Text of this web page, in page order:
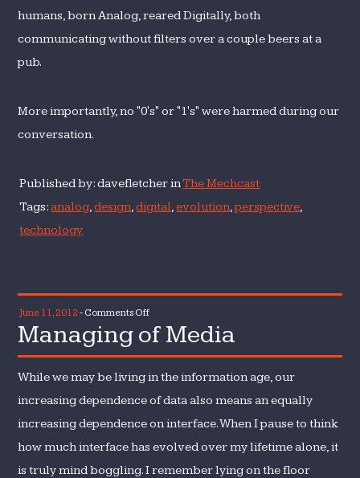
humans, born Analog, reared Digitally, both
communicating without filters over a couple beers at a
pub.
More importantly, no "0's" or "1's" were harmed during our
conversation.
Published by: davefletcher inThe Mechcast
Tags:analog,design,digital,evolution,perspective,
technology
June 11, 2012 - Comments Offon
Managing
Managing of Media
While we may be living in the information age, our
increasing dependence of data also means an equally
increasing dependence on interface. When I pause to think
how much interface has evolved over my lifetime alone, it
is truly mind boggling. I remember lying on the floor